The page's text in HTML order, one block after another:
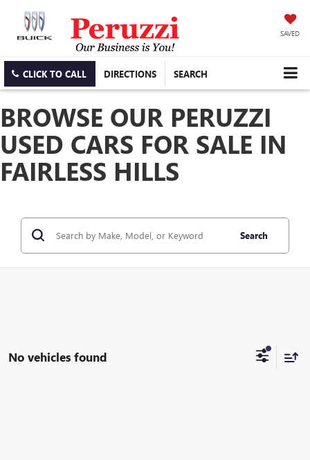
SAVED
CLICK TO CALL DIRECTIONS SEARCH
BROWSE OUR PERUZZI
USED CARS FOR SALE IN
FAIRLESS HILLS
Search
No vehicles found